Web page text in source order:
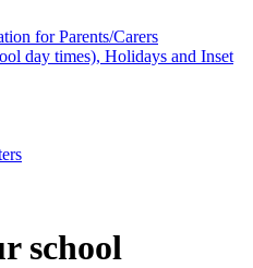
for Parents/Carers
day times), Holidays and Inset
school